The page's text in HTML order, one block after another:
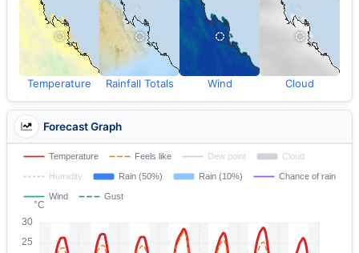
Temperature Rainfall Totals Wind Cloud
Forecast Graph